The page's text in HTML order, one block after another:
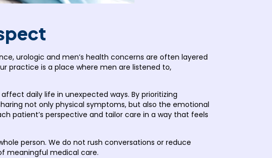
urologic and men’s health concerns are often layered
practice is a place where men are listened to,
daily life in unexpected ways. By prioritizing
not only physical symptoms, but also the emotional
patient’s perspective and tailor care in a way that feels
person. We do not rush conversations or reduce
meaningful medical care.